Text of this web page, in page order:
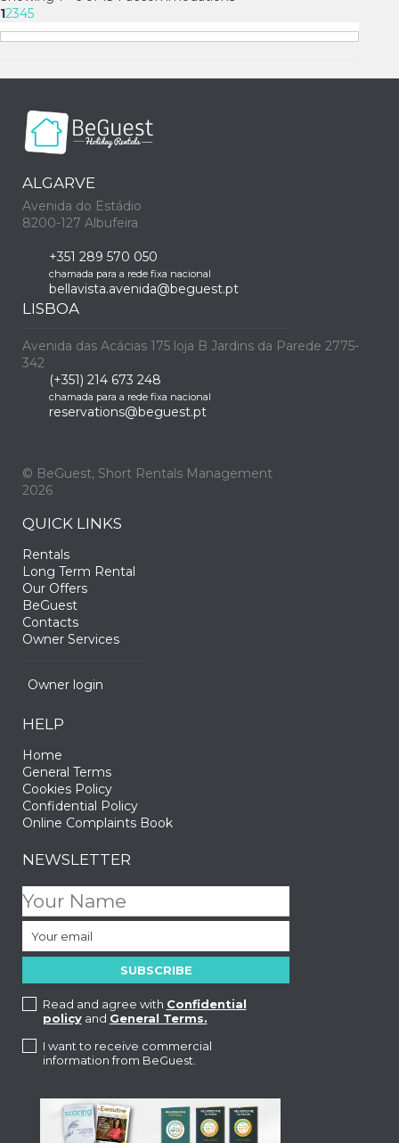
12345
ALGARVE
Avenida do Estádio
8200-127 Albufeira
+351 289 570 050
chamada para a rede fixa nacional
bellavista.avenida@beguest.pt
LISBOA
Avenida das Acácias 175 loja B Jardins da Parede 2775-
342
(+351) 214 673 248
chamada para a rede fixa nacional
reservations@beguest.pt
© BeGuest, Short Rentals Management
2026
QUICK LINKS
Rentals
Long Term Rental
Our Offers
BeGuest
Contacts
Owner Services
Owner login
HELP
Home
General Terms
Cookies Policy
Confidential Policy
Online Complaints Book
NEWSLETTER
Read and agree with Confidential
policyand General Terms.
I want to receive commercial
information from BeGuest.